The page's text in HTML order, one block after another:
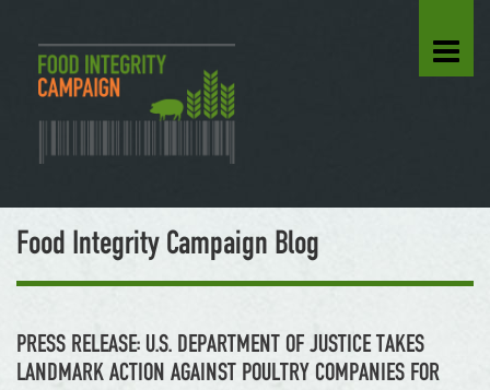
Food Integrity Campaign Blog
PRESS RELEASE: U.S. DEPARTMENT OF JUSTICE TAKES
LANDMARK ACTION AGAINST POULTRY COMPANIES FOR